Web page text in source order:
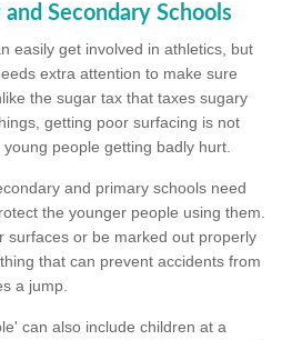
Secondary Schools
easily get involved in athletics, but
extra attention to make sure
the sugar tax that taxes sugary
getting poor surfacing is not
people getting badly hurt.
and primary schools need
the younger people using them.
surfaces or be marked out properly
that can prevent accidents from
a jump.
can also include children at a